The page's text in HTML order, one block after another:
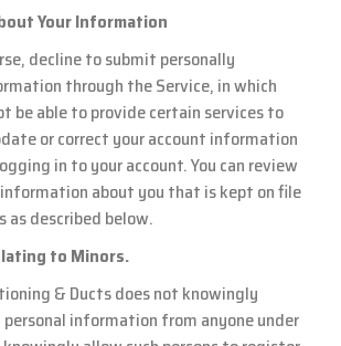
Your Information
decline to submit personally
through the Service, in which
be able to provide certain services to
or correct your account information
in to your account. You can review
about you that is kept on file
as described below.
to Minors.
& Ducts does not knowingly
information from anyone under